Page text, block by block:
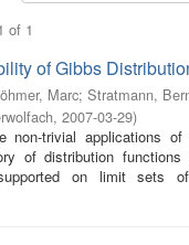
of 1
of Gibbs
Marc; Stratmann,
, 2007-03-29)
trivial applications of
of distribution functions
on limit sets